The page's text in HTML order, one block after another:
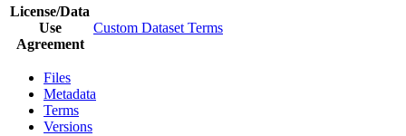
License/Data
Use
Agreement
Custom Dataset Terms
Files
Metadata
Terms
Versions